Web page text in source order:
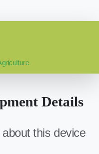
Details
this device